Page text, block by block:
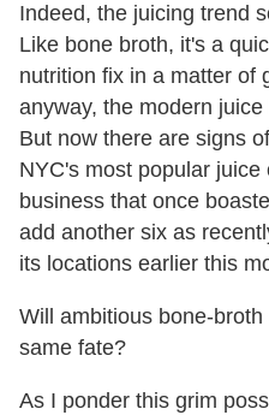
Indeed, the juicing trend
Like bone broth, it's a
nutrition fix in a matter of
anyway, the modern
But now there are signs
NYC's most popular
business that once
add another six as
its locations earlier this
Will ambitious bone-
same fate?
As I ponder this grim